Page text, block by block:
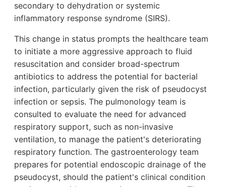
secondary to dehydration or systemic
inflammatory response syndrome (SIRS).
This change in status prompts the healthcare team
to initiate a more aggressive approach to fluid
resuscitation and consider broad-spectrum
antibiotics to address the potential for bacterial
infection, particularly given the risk of pseudocyst
infection or sepsis. The pulmonology team is
consulted to evaluate the need for advanced
respiratory support, such as non-invasive
ventilation, to manage the patient's deteriorating
respiratory function. The gastroenterology team
prepares for potential endoscopic drainage of the
pseudocyst, should the patient's clinical condition